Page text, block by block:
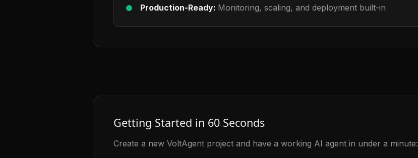
Production-Ready: Monitoring, scaling, and deployment built-in
Getting Started in 60 Seconds
Create a new VoltAgent project and have a working AI agent in under a minute: